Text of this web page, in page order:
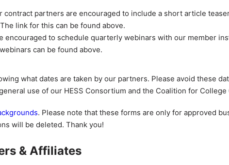
contract partners are encouraged to include a short article
link for this can be found above.
encouraged to schedule quarterly webinars with our member
can be found above.
what dates are taken by our partners. Please avoid these
use of our HESS Consortium and the Coalition for College
. Please note that these forms are only for approved
will be deleted. Thank you!
& Affiliates